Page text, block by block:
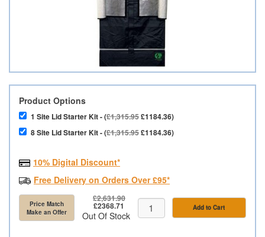
Product Options
1 Site Lid Starter Kit - (£1,315.95£1184.36)
8 Site Lid Starter Kit - (£1,315.95£1184.36)
10% Digital Discount*
Free Delivery on Orders Over £95*
Price Match
Make an Offer
£2,631.90
£2368.71
Out Of Stock
Add to Cart